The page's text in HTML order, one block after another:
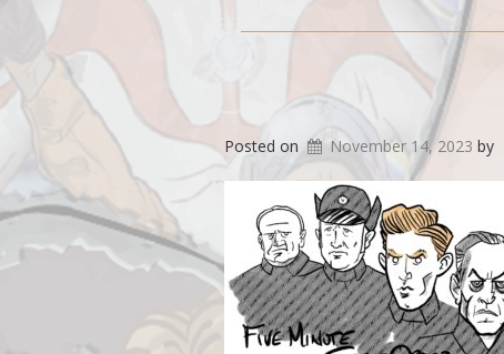
Posted on November 14, 2023 by